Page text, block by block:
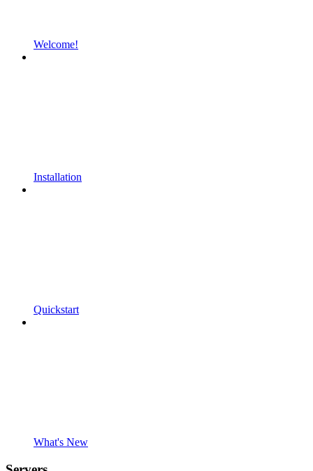
Welcome!
Installation
Quickstart
What's New